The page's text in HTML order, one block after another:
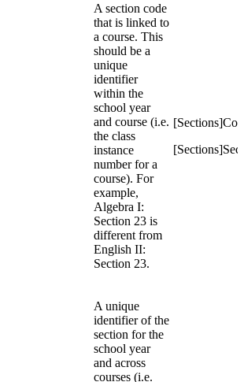
A section code
that is linked to
a course. This
should be a
unique
identifier
within the
school year
and course (i.e.
the class
instance
number for a
course). For
example,
Algebra I:
Section 23 is
different from
English II:
Section 23.
A unique
identifier of the
section for the
school year
and across
courses (i.e.